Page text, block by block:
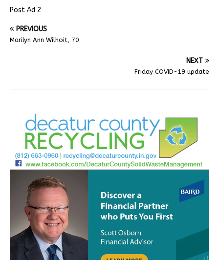
Post Ad 2
PREVIOUS
Marilyn Ann Wilhoit, 70
NEXT
Friday COVID-19 update